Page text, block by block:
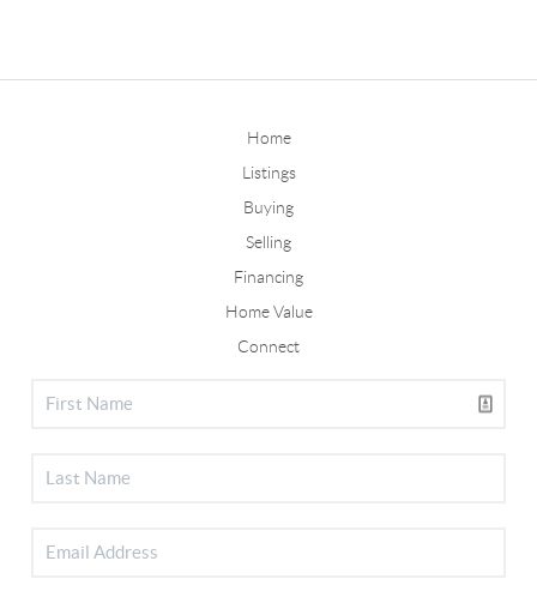
Home
Listings
Buying
Selling
Financing
Home Value
Connect